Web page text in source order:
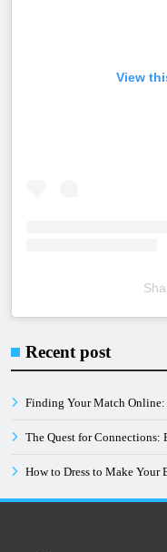
View
Instagram
Post
Code
Generator
Recent post
Finding Your Match
The Quest for
How to Dress to Make